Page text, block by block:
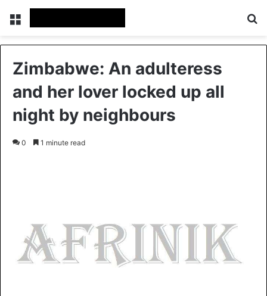
Zimbabwe: An adulteress
and her lover locked up all
night by neighbours
0 1 minute read